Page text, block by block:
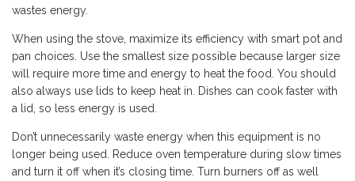
wastes energy.
When using the stove, maximize its efficiency with smart pot and
pan choices. Use the smallest size possible because larger size
will require more time and energy to heat the food. You should
also always use lids to keep heat in. Dishes can cook faster with
a lid, so less energy is used.
Don’t unnecessarily waste energy when this equipment is no
longer being used. Reduce oven temperature during slow times
and turn it off when it’s closing time. Turn burners off as well